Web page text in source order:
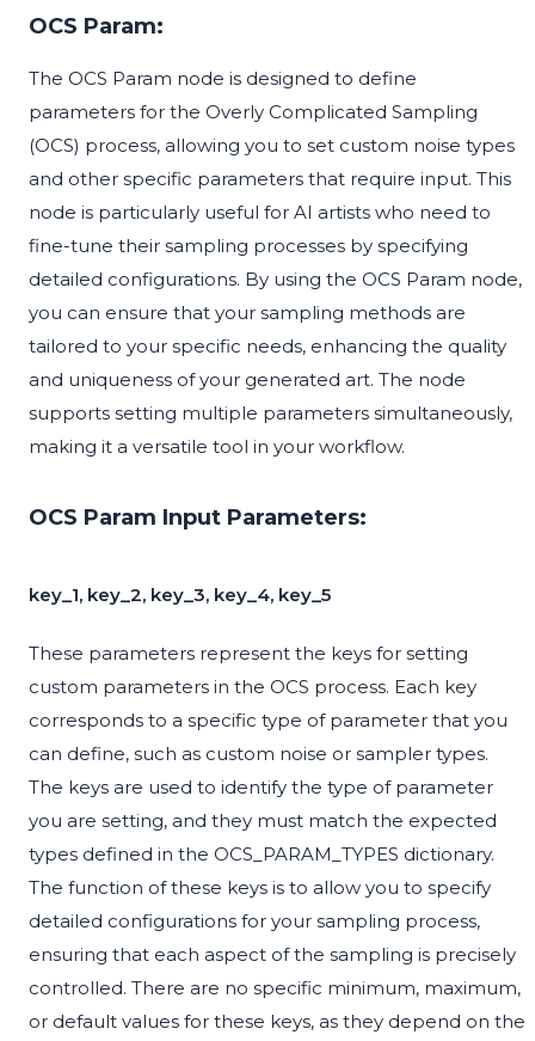
OCS Param:
The OCS Param node is designed to define
parameters for the Overly Complicated Sampling
(OCS) process, allowing you to set custom noise types
and other specific parameters that require input. This
node is particularly useful for AI artists who need to
fine-tune their sampling processes by specifying
detailed configurations. By using the OCS Param node,
you can ensure that your sampling methods are
tailored to your specific needs, enhancing the quality
and uniqueness of your generated art. The node
supports setting multiple parameters simultaneously,
making it a versatile tool in your workflow.
OCS Param Input Parameters:
key_1, key_2, key_3, key_4, key_5
These parameters represent the keys for setting
custom parameters in the OCS process. Each key
corresponds to a specific type of parameter that you
can define, such as custom noise or sampler types.
The keys are used to identify the type of parameter
you are setting, and they must match the expected
types defined in the OCS_PARAM_TYPES dictionary.
The function of these keys is to allow you to specify
detailed configurations for your sampling process,
ensuring that each aspect of the sampling is precisely
controlled. There are no specific minimum, maximum,
or default values for these keys, as they depend on the